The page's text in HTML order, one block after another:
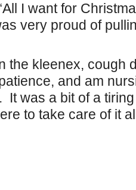
I want for
very proud of
the kleenex, cough
and am
It was a bit of a
to take care of it